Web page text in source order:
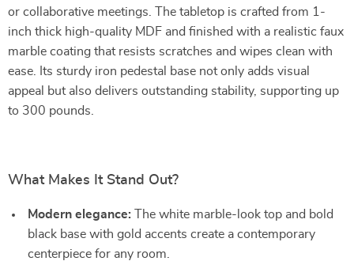
or collaborative meetings. The tabletop is crafted from 1-
inch thick high-quality MDF and finished with a realistic faux
marble coating that resists scratches and wipes clean with
ease. Its sturdy iron pedestal base not only adds visual
appeal but also delivers outstanding stability, supporting up
to 300 pounds.
What Makes It Stand Out?
Modern elegance: The white marble-look top and bold
black base with gold accents create a contemporary
centerpiece for any room.